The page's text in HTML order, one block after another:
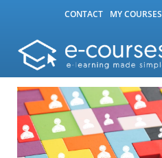
CONTACT MY COURSES